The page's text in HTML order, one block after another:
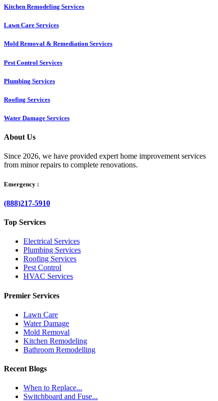
Kitchen Remodeling Services​
Lawn Care Services
Mold Removal & Remediation Services
Pest Control Services​
Plumbing Services
Roofing Services
Water Damage Services
About Us
Since 2026, we have provided expert home improvement services
from minor repairs to complete renovations.
Emergency :
(888)217-5910
Top Services
Electrical Services
Plumbing Services
Roofing Services
Pest Control
HVAC Services
Premier Services
Lawn Care
Water Damage
Mold Removal
Kitchen Remodeling
Bathroom Remodelling
Recent Blogs
When to Replace...
Switchboard and Fuse...